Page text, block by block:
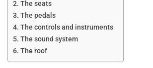
The seats
The pedals
The controls and instruments
The sound system
The roof